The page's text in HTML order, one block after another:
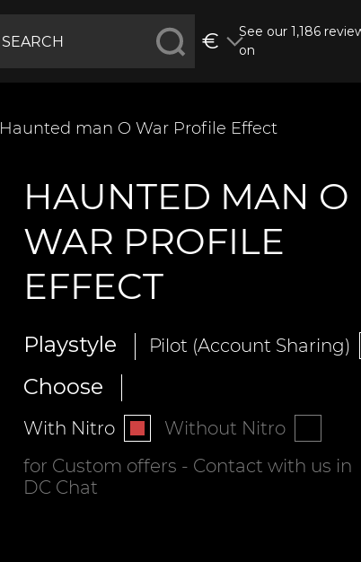
€
See our 1,186
on
Haunted man O War Profile Effect
HAUNTED MAN O
WAR PROFILE
EFFECT
Playstyle Pilot (Account Sharing)
Choose
With Nitro
Without Nitro
for Custom offers - Contact with us in
DC Chat